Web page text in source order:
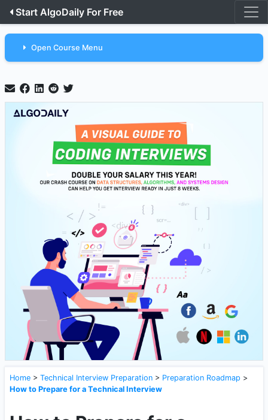
Start AlgoDaily For Free
Open Course Menu
Home > Technical Interview Preparation > Preparation Roadmap >
How to Prepare for a Technical Interview